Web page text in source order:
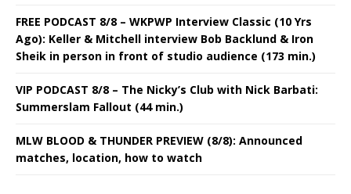
FREE PODCAST 8/8 – WKPWP Interview Classic (10 Yrs
Ago): Keller & Mitchell interview Bob Backlund & Iron
Sheik in person in front of studio audience (173 min.)
VIP PODCAST 8/8 – The Nicky’s Club with Nick Barbati:
Summerslam Fallout (44 min.)
MLW BLOOD & THUNDER PREVIEW (8/8): Announced
matches, location, how to watch